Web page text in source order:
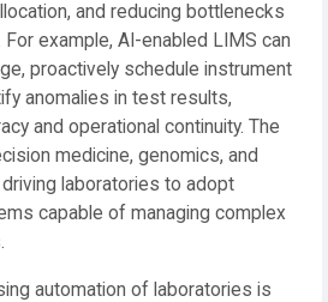
and reducing bottlenecks
example, AI-enabled LIMS can
proactively schedule instrument
anomalies in test results,
and operational continuity. The
medicine, genomics, and
laboratories to adopt
capable of managing complex
automation of laboratories is